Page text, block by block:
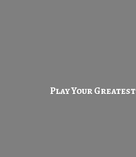
Play Your Greatest